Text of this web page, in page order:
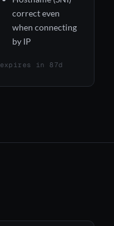
correct even
when connecting
by IP
expires in 87d